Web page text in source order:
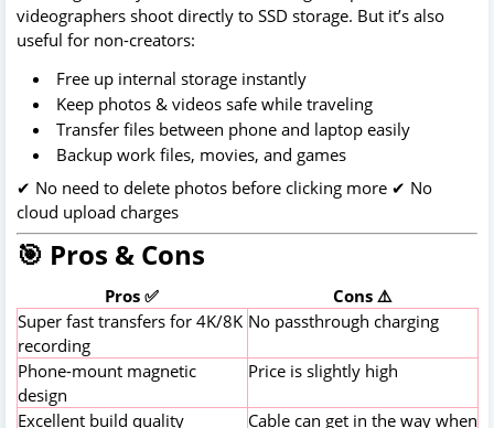
videographers shoot directly to SSD storage. But it’s also
useful for non-creators:
Free up internal storage instantly
Keep photos & videos safe while traveling
Transfer files between phone and laptop easily
Backup work files, movies, and games
✔ No need to delete photos before clicking more ✔ No
cloud upload charges
🎯 Pros & Cons
Pros ✅
Cons ⚠️
Super fast transfers for 4K/8K
recording
No passthrough charging
Phone-mount magnetic
design
Price is slightly high
Excellent build quality Cable can get in the way when